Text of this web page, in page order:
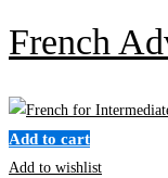
French
Add to cart
Add to wishlist